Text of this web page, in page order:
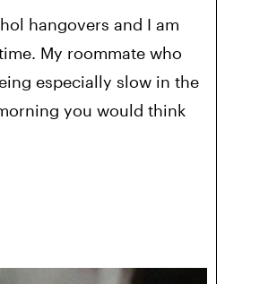
hangovers and I am
My roommate who
especially slow in the
you would think